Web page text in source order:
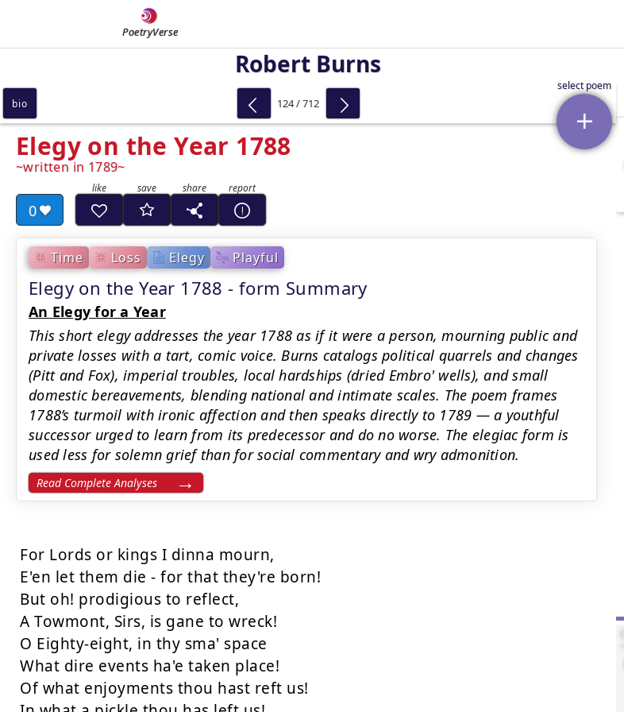
PoetryVerse
Robert Burns
Elegy on the Year 1788
written in 1789
0
Time Loss Elegy Playful
Elegy on the Year 1788 - form Summary
An Elegy for a Year
This short elegy addresses the year 1788 as if it were a person, mourning public and
private losses with a tart, comic voice. Burns catalogs political quarrels and changes
(Pitt and Fox), imperial troubles, local hardships (dried Embro' wells), and small
domestic bereavements, blending national and intimate scales. The poem frames
1788’s turmoil with ironic affection and then speaks directly to 1789 — a youthful
successor urged to learn from its predecessor and do no worse. The elegiac form is
used less for solemn grief than for social commentary and wry admonition.
Read Complete Analyses
For Lords or kings I dinna mourn,
E'en let them die - for that they're born!
But oh! prodigious to reflect,
A Towmont, Sirs, is gane to wreck!
O Eighty-eight, in thy sma' space
What dire events ha'e taken place!
Of what enjoyments thou hast reft us!
bio 124 / 712